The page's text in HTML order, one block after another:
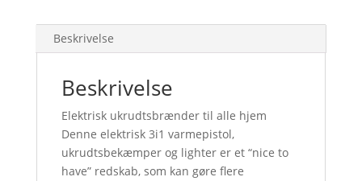
Beskrivelse
Beskrivelse
Elektrisk ukrudtsbrænder til alle hjem
Denne elektrisk 3i1 varmepistol,
ukrudtsbekæmper og lighter er et “nice to
have” redskab, som kan gøre flere